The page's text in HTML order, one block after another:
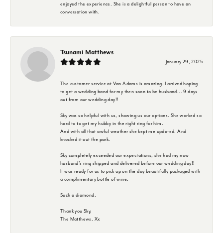
enjoyed the experience. She is a delightful person to have an
conversation with.
Tsunami Matthews
January 29, 2025
The customer service at Van Adams is amazing. I arrived hoping
to get a wedding band for my then soon to be husband... 9 days
out from our wedding day!!
Sky was so helpful with us, showing us our options. She worked so
hard to to get my hubby in the right ring for him.
And with all that awful weather she kept me updated. And
knocked it out the park.
Sky completely exceeded our expectations, she had my now
husband's ring shipped and delivered before our wedding day!!
It was ready for us to pick up on the day beautifully packaged with
a complimentary bottle of wine.
Such a diamond.
Thank you Sky,
The Matthews. Xx